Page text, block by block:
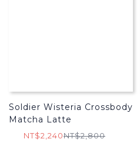
Soldier Wisteria Crossbody
Matcha Latte
NT$2,240NT$2,800